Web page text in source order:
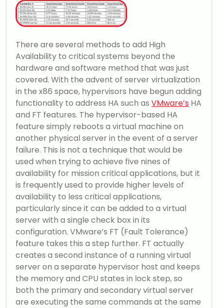
There are several methods to add High
Availability to critical systems beyond the
hardware and software method that was just
covered. With the advent of server virtualization
in the x86 space, hypervisors have begun adding
functionality to address HA such asVMware’s HA
and FT features. The hypervisor-based HA
feature simply reboots a virtual machine on
another physical server in the event of a server
failure. This is not a technique that would be
used when trying to achieve five nines of
availability for mission critical applications, but it
is frequently used to provide higher levels of
availability to less critical applications,
particularly since it can be added to a virtual
server with a single check box in its
configuration. VMware’s FT (Fault Tolerance)
feature takes this a step further. FT actually
creates a second instance of a running virtual
server on a separate hypervisor host and keeps
the memory and CPU states in lock step, so
both the primary and secondary virtual server
are executing the same commands at the same